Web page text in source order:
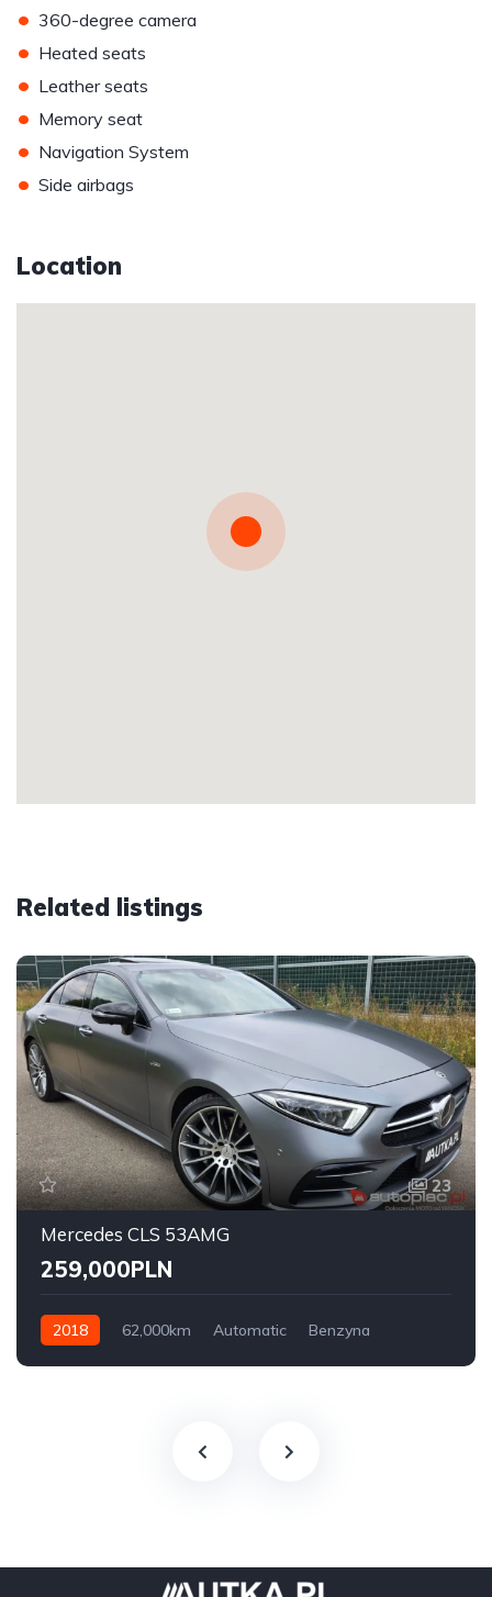
• 360-degree camera
• Heated seats
• Leather seats
• Memory seat
• Navigation System
• Side airbags
Location
Related listings
23
Mercedes CLS 53AMG
259,000PLN
2018 62,000km Automatic
Benzyna